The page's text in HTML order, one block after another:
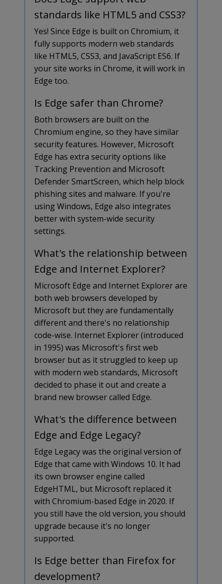
standards like HTML5 and CSS3?
Yes! Since Edge is built on Chromium, it
fully supports modern web standards
like HTML5, CSS3, and JavaScript ES6. If
your site works in Chrome, it will work in
Edge too.
Is Edge safer than Chrome?
Both browsers are built on the
Chromium engine, so they have similar
security features. However, Microsoft
Edge has extra security options like
Tracking Prevention and Microsoft
Defender SmartScreen, which help block
phishing sites and malware. If you're
using Windows, Edge also integrates
better with system-wide security
settings.
What's the relationship between
Edge and Internet Explorer?
Microsoft Edge and Internet Explorer are
both web browsers developed by
Microsoft but they are fundamentally
different and there's no relationship
code-wise. Internet Explorer (introduced
in 1995) was Microsoft's first web
browser but as it struggled to keep up
with modern web standards, Microsoft
decided to phase it out and create a
brand new browser called Edge.
What's the difference between
Edge and Edge Legacy?
Edge Legacy was the original version of
Edge that came with Windows 10. It had
its own browser engine called
EdgeHTML, but Microsoft replaced it
with Chromium-based Edge in 2020. If
you still have the old version, you should
upgrade because it's no longer
supported.
Is Edge better than Firefox for
development?